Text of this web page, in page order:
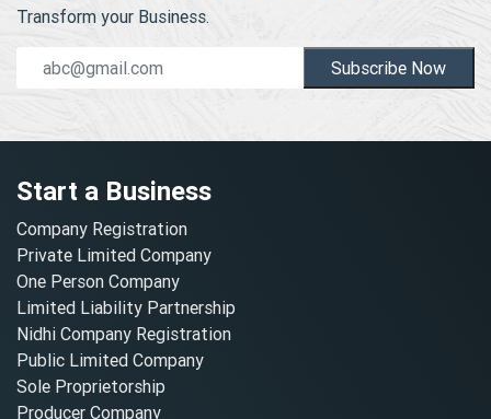
Transform your Business.
Subscribe Now
Start a Business
Company Registration
Private Limited Company
One Person Company
Limited Liability Partnership
Nidhi Company Registration
Public Limited Company
Sole Proprietorship
Producer Company